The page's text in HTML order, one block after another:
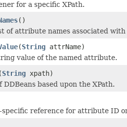
for a specific XPath.
()
of attribute names associated
(String attrName)
value of the named attribute.
(String xpath)
based upon the XPath.
reference for attribute ID